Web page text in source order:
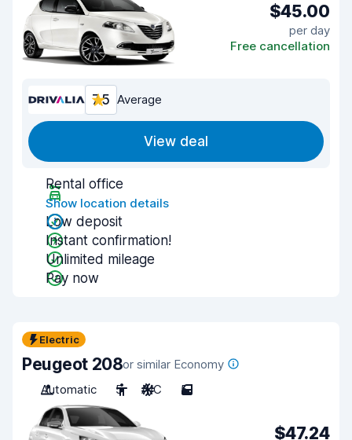
$45.00
per day
Free cancellation
7.5 Average
View deal
Rental office
Show location details
Low deposit
Instant confirmation!
Unlimited mileage
Pay now
Electric
Peugeot 208or similar Economy
Automatic
5 A/C 5
$47.24